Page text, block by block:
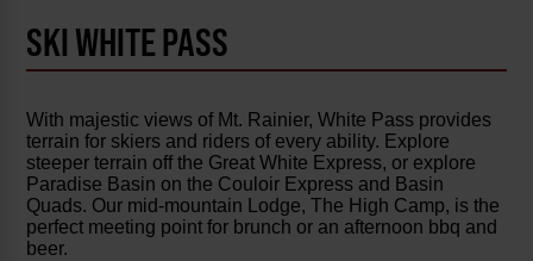
SKI WHITE PASS
With majestic views of Mt. Rainier, White Pass provides
terrain for skiers and riders of every ability. Explore
steeper terrain off the Great White Express, or explore
Paradise Basin on the Couloir Express and Basin
Quads. Our mid-mountain Lodge, The High Camp, is the
perfect meeting point for brunch or an afternoon bbq and
beer.